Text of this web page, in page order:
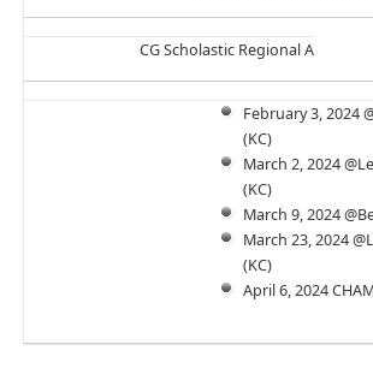
CG Scholastic Regional A
February 3, 2024
(KC)
March 2, 2024
(KC)
March 9, 2024
March 23, 2024
(KC)
April 6, 2024